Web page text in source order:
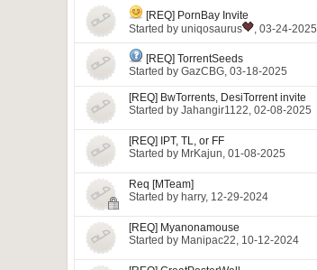
[REQ] PornBay Invite
Started by uniqosaurus , 03-24-2025
[REQ] TorrentSeeds
Started by GazCBG, 03-18-2025
[REQ] BwTorrents, DesiTorrent invite
Started by Jahangir1122, 02-08-2025
[REQ] IPT, TL, or FF
Started by MrKajun, 01-08-2025
Req [MTeam]
Started by harry, 12-29-2024
[REQ] Myanonamouse
Started by Manipac22, 10-12-2024